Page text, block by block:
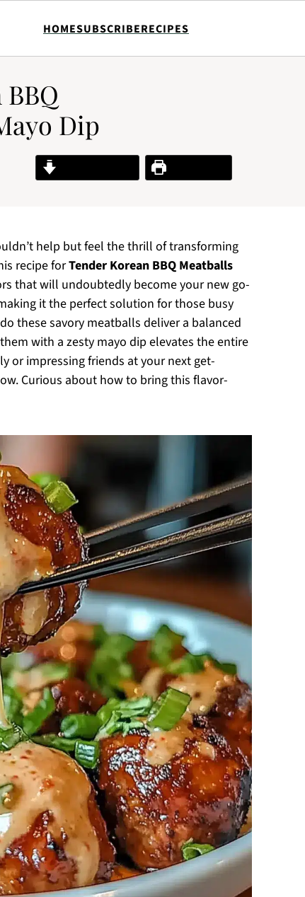
HOMESUBSCRIBERECIPES
Dip
Print Recipe
help but feel the thrill of transforming
recipe forTender Korean BBQ Meatballs
that will undoubtedly become your new go-
it the perfect solution for those busy
these savory meatballs deliver a balanced
with a zesty mayo dip elevates the entire
or impressing friends at your next get-
Curious about how to bring this flavor-